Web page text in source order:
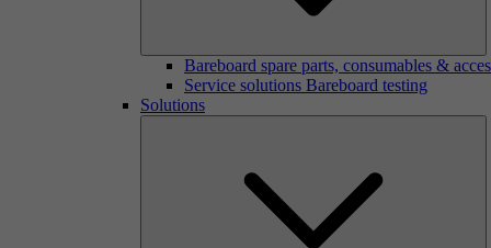
Bareboard spare parts, consumables &
Service solutions Bareboard testing
Solutions